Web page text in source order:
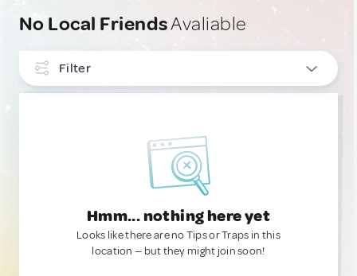
No Local FriendsAvaliable
Filter
Hmm... nothing here yet
Looks like there are no Tips or Traps in this
location — but they might join soon!